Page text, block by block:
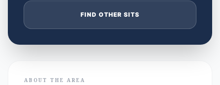
FIND OTHER SITS
ABOUT THE AREA